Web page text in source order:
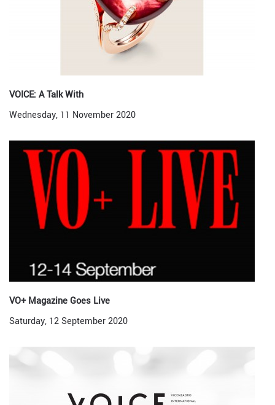
VOICE: A Talk With
Wednesday, 11 November 2020
VO+ Magazine Goes Live
Saturday, 12 September 2020